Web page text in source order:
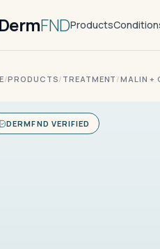
DermFNDProducts
/PRODUCTS/ TREATMENT /MALIN +
DERMFND VERIFIED